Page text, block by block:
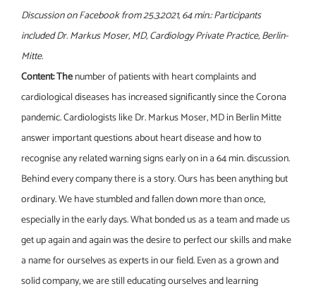
Discussion on Facebook from 25.3.2021, 64 min.: Participants
included Dr. Markus Moser, MD, Cardiology Private Practice, Berlin-
Mitte.
Content: Thenumber of patients with heart complaints and
cardiological diseases has increased significantly since the Corona
pandemic. Cardiologists like Dr. Markus Moser, MD in Berlin Mitte
answer important questions about heart disease and how to
recognise any related warning signs early on in a 64 min. discussion.
Behind every company there is a story. Ours has been anything but
ordinary. We have stumbled and fallen down more than once,
especially in the early days. What bonded us as a team and made us
get up again and again was the desire to perfect our skills and make
a name for ourselves as experts in our field. Even as a grown and
solid company, we are still educating ourselves and learning